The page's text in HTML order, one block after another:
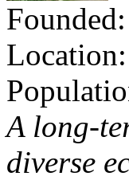
A long-
diverse